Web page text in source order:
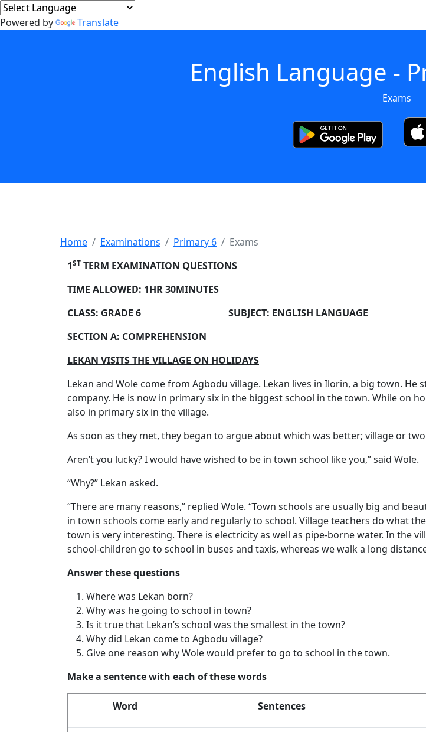
Powered by Translate
English Language -
Exams
Home Examinations Primary 6
Exams
1ST TERM EXAMINATION QUESTIONS
TIME ALLOWED: 1HR 30MINUTES
CLASS: GRADE 6 SUBJECT: ENGLISH LANGUAGE
SECTION A: COMPREHENSION
LEKAN VISITS THE VILLAGE ON HOLIDAYS
Lekan and Wole come from Agbodu village. Lekan lives in Ilorin, a big town.
company. He is now in primary six in the biggest school in the town. While on
also in primary six in the village.
As soon as they met, they began to argue about which was better; village or
Aren’t you lucky? I would have wished to be in town school like you,” said Wole.
“Why?” Lekan asked.
“There are many reasons,” replied Wole. “Town schools are usually big and
in town schools come early and regularly to school. Village teachers do what
town is very interesting. There is electricity as well as pipe-borne water. In the
school-children go to school in buses and taxis, whereas we walk a long
Answer these questions
Where was Lekan born?
Why was he going to school in town?
Is it true that Lekan’s school was the smallest in the town?
Why did Lekan come to Agbodu village?
Give one reason why Wole would prefer to go to school in the town.
Make a sentence with each of these words
Word Sentences